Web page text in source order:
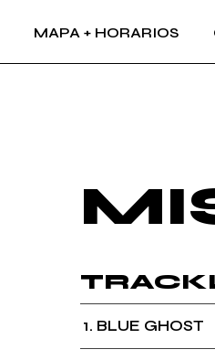
MAPA + HORARIOS
1 BLUE GHOST